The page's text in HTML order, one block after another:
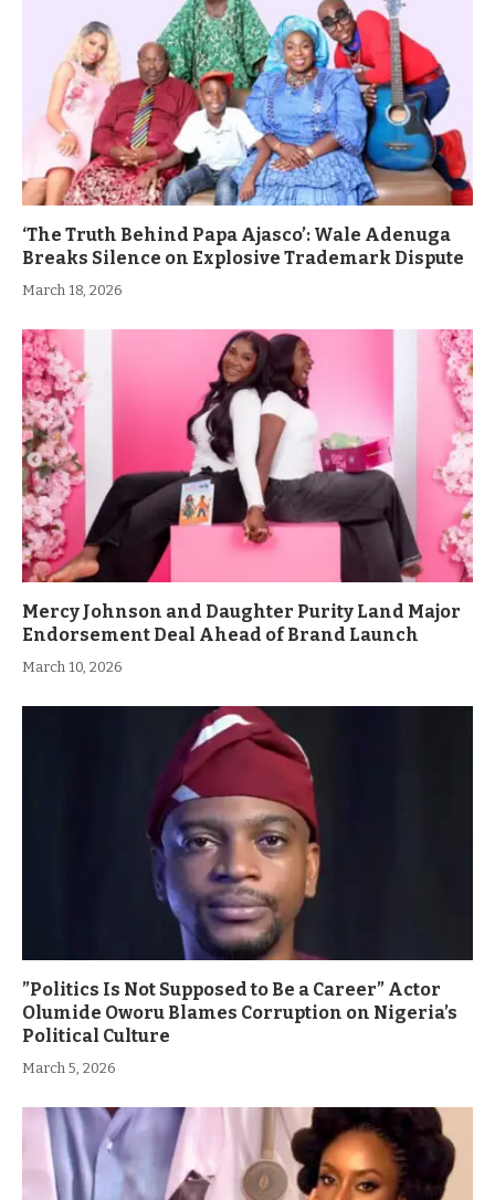
‘The Truth Behind Papa Ajasco’: Wale Adenuga
Breaks Silence on Explosive Trademark Dispute
March 18, 2026
Mercy Johnson and Daughter Purity Land Major
Endorsement Deal Ahead of Brand Launch
March 10, 2026
”Politics Is Not Supposed to Be a Career” Actor
Olumide Oworu Blames Corruption on Nigeria’s
Political Culture
March 5, 2026